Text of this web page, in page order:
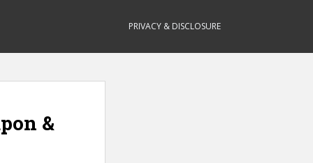
PRIVACY & DISCLOSURE
&